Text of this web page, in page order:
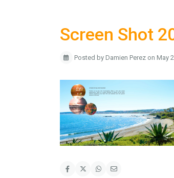
Screen Shot
Posted by Damien Perez on May